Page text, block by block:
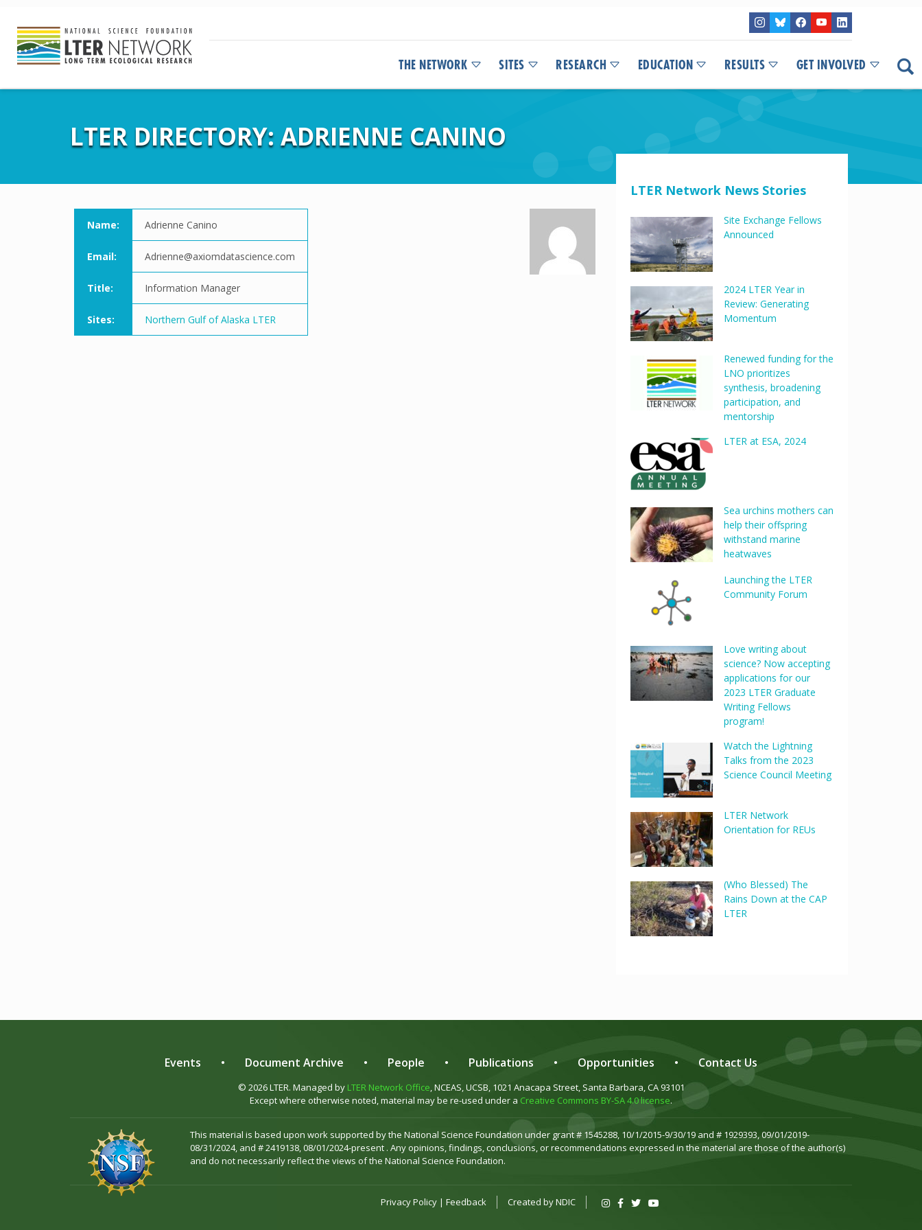
THE NETWORK SITES RESEARCH EDUCATION RESULTS GET INVOLVED
LTER DIRECTORY: ADRIENNE CANINO
Name: Adrienne Canino
Email: Adrienne@axiomdatascience.com
Title: Information Manager
Sites: Northern Gulf of Alaska LTER
LTER Network News Stories
Site Exchange Fellows
Announced
2024 LTER Year in
Review: Generating
Momentum
Renewed funding for the
LNO prioritizes
synthesis, broadening
participation, and
mentorship
LTER at ESA, 2024
Sea urchins mothers can
help their offspring
withstand marine
heatwaves
Launching the LTER
Community Forum
Love writing about
science? Now accepting
applications for our
2023 LTER Graduate
Writing Fellows
program!
Watch the Lightning
Talks from the 2023
Science Council Meeting
LTER Network
Orientation for REUs
(Who Blessed) The
Rains Down at the CAP
LTER
Events • Document Archive • People • Publications • Opportunities • Contact Us
© 2026 LTER. Managed by LTER Network Office, NCEAS, UCSB, 1021 Anacapa Street, Santa Barbara, CA 93101
Except where otherwise noted, material may be re-used under a Creative Commons BY-SA 4.0 license.
This material is based upon work supported by the National Science Foundation under grant # 1545288, 10/1/2015-9/30/19 and # 1929393, 09/01/2019-
08/31/2024, and # 2419138, 08/01/2024-present . Any opinions, findings, conclusions, or recommendations expressed in the material are those of the author(s)
and do not necessarily reflect the views of the National Science Foundation.
Privacy Policy| Feedback Created byNDIC